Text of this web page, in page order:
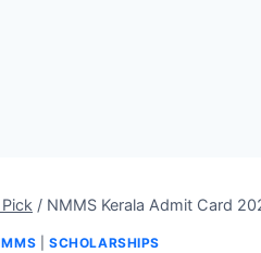
/ NMMS Kerala Admit Card
SCHOLARSHIPS